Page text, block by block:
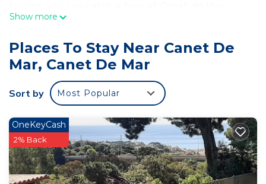
Station, a short 6-minute walk away.
Relax on the deck or patio (enjoy the outdoor
furniture!) of this apartment. As for the great
indoors, you can come inside and enjoy the WiFi
Prepare a home-cooked meal in the kitchen,
complete with a stovetop and a refrigerator, as
well as a coffee maker, an electric kettle, and a
microwave. Bathroom amenities include towels
and toilet paper. Other amenities include bed
sheets and air conditioning.
Show more
Places To Stay Near Canet De
Mar, Canet De Mar
Sort by Most Popular
OneKeyCash
2% Back